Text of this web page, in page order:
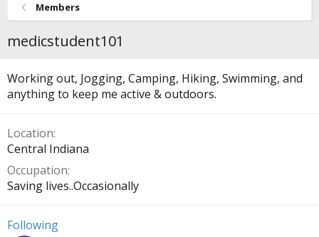
Members
medicstudent101
Working out, Jogging, Camping, Hiking, Swimming, and
anything to keep me active & outdoors.
Location
Central Indiana
Occupation
Saving lives..Occasionally
Following